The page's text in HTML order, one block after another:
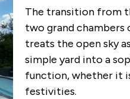
The transition from
two grand chambers
treats the open sky
simple yard into a
function, whether it
festivities.